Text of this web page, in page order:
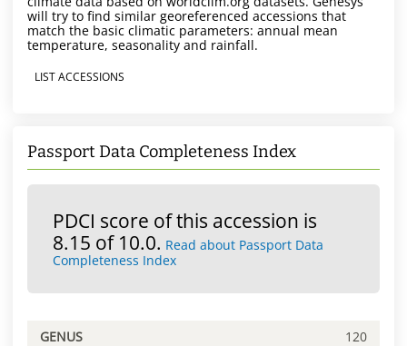
will try to find similar georeferenced accessions that
match the basic climatic parameters: annual mean
temperature, seasonality and rainfall.
LIST ACCESSIONS
Passport Data Completeness Index
PDCI score of this accession is
8.15 of 10.0. Read about Passport Data
Completeness Index
GENUS 120